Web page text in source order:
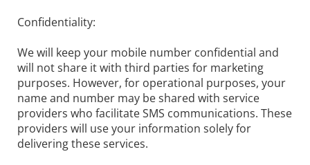
Confidentiality:
We will keep your mobile number confidential and
will not share it with third parties for marketing
purposes. However, for operational purposes, your
name and number may be shared with service
providers who facilitate SMS communications. These
providers will use your information solely for
delivering these services.